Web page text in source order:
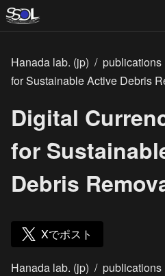
Hanada lab. (jp) / publications
for Sustainable Active Debris
Digital
for
Debris
Xでポスト
Hanada lab. (jp) / publications